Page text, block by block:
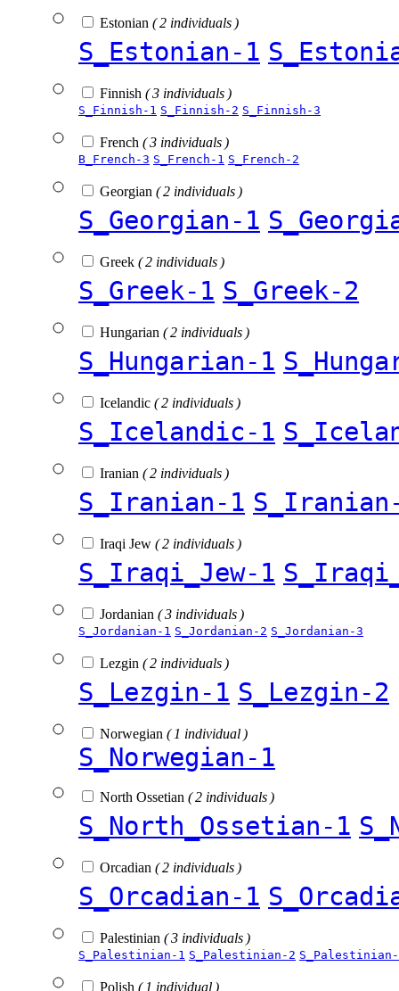
Estonian ( 2 individuals )
S_Estonian-1
Finnish ( 3 individuals )
S_Finnish-1 S_Finnish-2 S_Finnish-3
French ( 3 individuals )
B_French-3 S_French-1 S_French-2
Georgian ( 2 individuals )
S_Georgian-1
Greek ( 2 individuals )
S_Greek-1 S_Greek-2
Hungarian ( 2 individuals )
S_Hungarian-1
Icelandic ( 2 individuals )
S_Icelandic-1
Iranian ( 2 individuals )
S_Iranian-1
Iraqi Jew ( 2 individuals )
S_Iraqi_Jew-1
Jordanian ( 3 individuals )
S_Jordanian-1 S_Jordanian-2 S_Jordanian-3
Lezgin ( 2 individuals )
S_Lezgin-1 S_Lezgin-2
Norwegian ( 1 individual )
S_Norwegian-1
North Ossetian ( 2 individuals )
S_North_Ossetian-1
Orcadian ( 2 individuals )
S_Orcadian-1
Palestinian ( 3 individuals )
S_Palestinian-1 S_Palestinian-2
Polish ( 1 individual )